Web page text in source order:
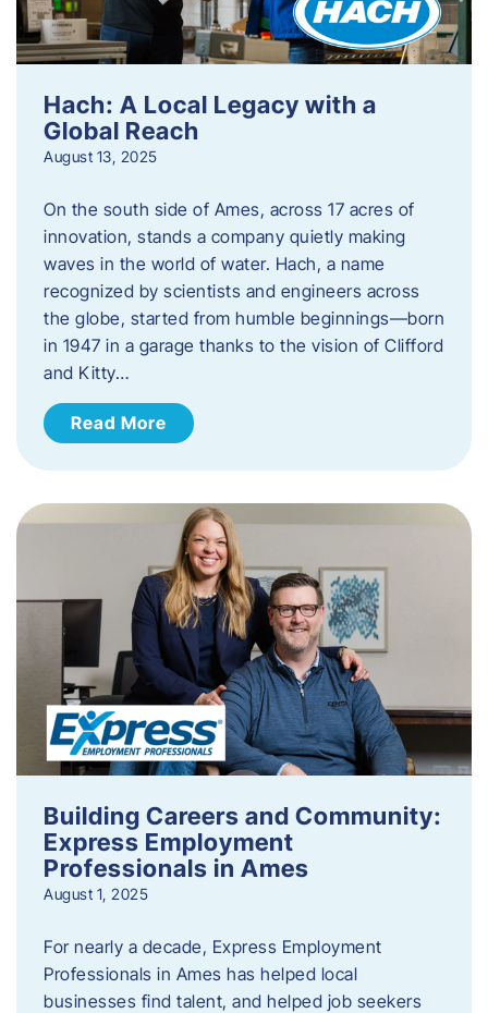
Hach: A Local Legacy with a
Global Reach
August 13, 2025
On the south side of Ames, across 17 acres of
innovation, stands a company quietly making
waves in the world of water. Hach, a name
recognized by scientists and engineers across
the globe, started from humble beginnings—born
in 1947 in a garage thanks to the vision of Clifford
and Kitty…
Read More
Building Careers and Community:
Express Employment
Professionals in Ames
August 1, 2025
For nearly a decade, Express Employment
Professionals in Ames has helped local
businesses find talent, and helped job seekers